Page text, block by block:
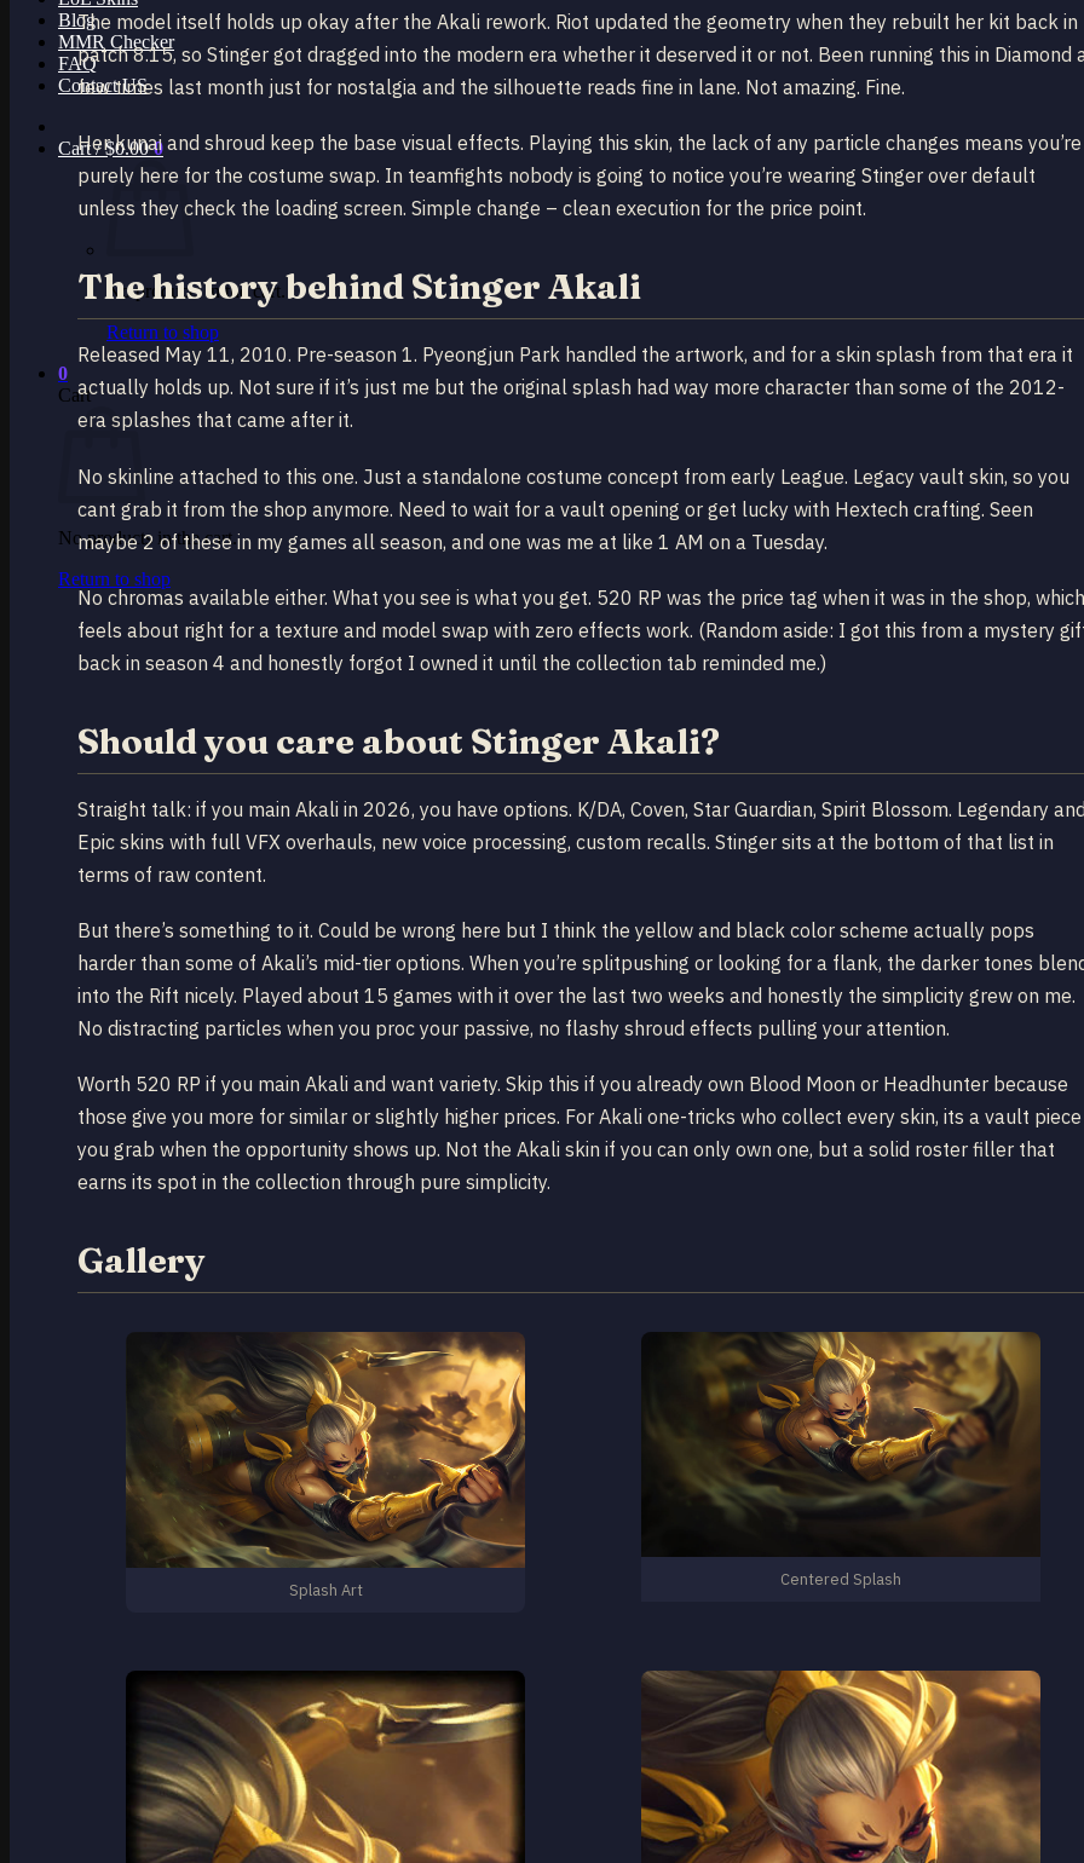
Blog
MMR Checker
FAQ
Contact US
Cart /$0.00 0
No products in the cart.
Return to shop
0
Cart
No products in the cart.
Return to shop
The model itself holds up okay after the Akali rework. Riot updated the geometry when they rebuilt her kit back in
patch 8.15, so Stinger got dragged into the modern era whether it deserved it or not. Been running this in Diamond
few times last month just for nostalgia and the silhouette reads fine in lane. Not amazing. Fine.
Her kunai and shroud keep the base visual effects. Playing this skin, the lack of any particle changes means you’re
purely here for the costume swap. In teamfights nobody is going to notice you’re wearing Stinger over default
unless they check the loading screen. Simple change – clean execution for the price point.
The history behind Stinger Akali
Released May 11, 2010. Pre-season 1. Pyeongjun Park handled the artwork, and for a skin splash from that era it
actually holds up. Not sure if it’s just me but the original splash had way more character than some of the 2012-
era splashes that came after it.
No skinline attached to this one. Just a standalone costume concept from early League. Legacy vault skin, so you
cant grab it from the shop anymore. Need to wait for a vault opening or get lucky with Hextech crafting. Seen
maybe 2 of these in my games all season, and one was me at like 1 AM on a Tuesday.
No chromas available either. What you see is what you get. 520 RP was the price tag when it was in the shop, which
feels about right for a texture and model swap with zero effects work. (Random aside: I got this from a mystery
back in season 4 and honestly forgot I owned it until the collection tab reminded me.)
Should you care about Stinger Akali?
Straight talk: if you main Akali in 2026, you have options. K/DA, Coven, Star Guardian, Spirit Blossom. Legendary
Epic skins with full VFX overhauls, new voice processing, custom recalls. Stinger sits at the bottom of that list in
terms of raw content.
But there’s something to it. Could be wrong here but I think the yellow and black color scheme actually pops
harder than some of Akali’s mid-tier options. When you’re splitpushing or looking for a flank, the darker tones
into the Rift nicely. Played about 15 games with it over the last two weeks and honestly the simplicity grew on me.
No distracting particles when you proc your passive, no flashy shroud effects pulling your attention.
Worth 520 RP if you main Akali and want variety. Skip this if you already own Blood Moon or Headhunter because
those give you more for similar or slightly higher prices. For Akali one-tricks who collect every skin, its a vault piece
you grab when the opportunity shows up. Not the Akali skin if you can only own one, but a solid roster filler that
earns its spot in the collection through pure simplicity.
Gallery
Splash Art
Centered Splash